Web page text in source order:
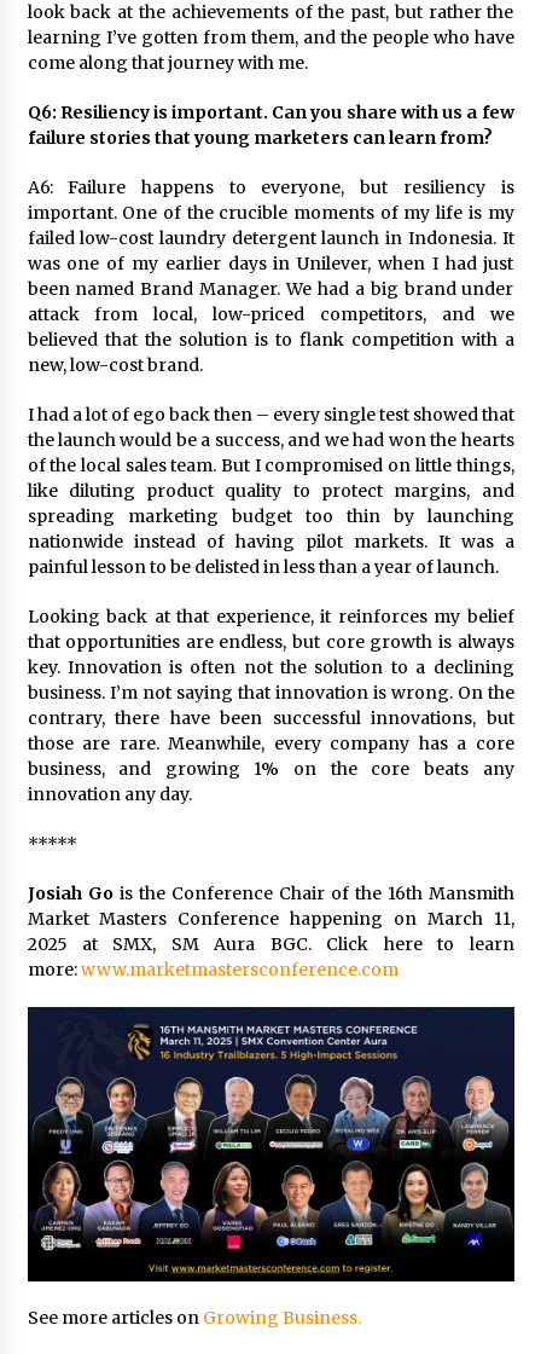
look back at the achievements of the past, but rather the
learning I’ve gotten from them, and the people who have
come along that journey with me.
Q6: Resiliency is important. Can you share with us a few
failure stories that young marketers can learn from?
A6: Failure happens to everyone, but resiliency is
important. One of the crucible moments of my life is my
failed low-cost laundry detergent launch in Indonesia. It
was one of my earlier days in Unilever, when I had just
been named Brand Manager. We had a big brand under
attack from local, low-priced competitors, and we
believed that the solution is to flank competition with a
new, low-cost brand.
I had a lot of ego back then – every single test showed that
the launch would be a success, and we had won the hearts
of the local sales team. But I compromised on little things,
like diluting product quality to protect margins, and
spreading marketing budget too thin by launching
nationwide instead of having pilot markets. It was a
painful lesson to be delisted in less than a year of launch.
Looking back at that experience, it reinforces my belief
that opportunities are endless, but core growth is always
key. Innovation is often not the solution to a declining
business. I’m not saying that innovation is wrong. On the
contrary, there have been successful innovations, but
those are rare. Meanwhile, every company has a core
business, and growing 1% on the core beats any
innovation any day.
*****
Josiah Gois the Conference Chair of the 16th Mansmith
Market Masters Conference happening on March 11,
2025 at SMX, SM Aura BGC. Click here to learn
more:www.marketmastersconference.com
See more articles on Growing Business.